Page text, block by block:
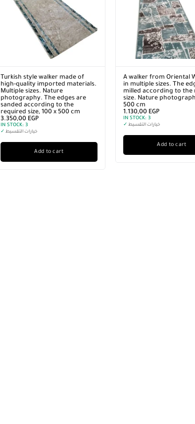
Turkish style walker made of
high-quality imported materials.
Multiple sizes. Nature
photography. The edges are
sanded according to the
required size, 100 x 500 cm
3.350,00 EGP
IN STOCK: 3
✓ خيارات التقسيط
Add to cart
A walker from Oriental
in multiple sizes. The
milled according to the
size. Nature
500 cm
1.130,00 EGP
IN STOCK: 3
✓ خيارات التقسيط
Add to cart